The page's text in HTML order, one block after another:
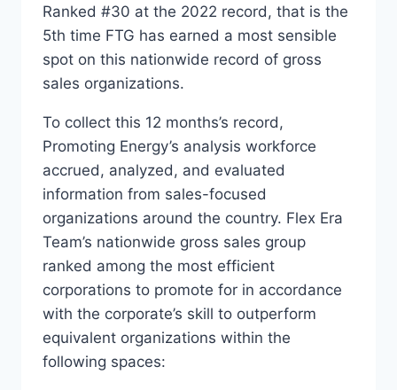
Ranked #30 at the 2022 record, that is the
5th time FTG has earned a most sensible
spot on this nationwide record of gross
sales organizations.
To collect this 12 months’s record,
Promoting Energy’s analysis workforce
accrued, analyzed, and evaluated
information from sales-focused
organizations around the country. Flex Era
Team’s nationwide gross sales group
ranked among the most efficient
corporations to promote for in accordance
with the corporate’s skill to outperform
equivalent organizations within the
following spaces: